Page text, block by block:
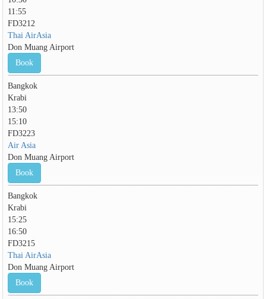
11:55
FD3212
Thai AirAsia
Don Muang Airport
Book
Bangkok
Krabi
13:50
15:10
FD3223
Air Asia
Don Muang Airport
Book
Bangkok
Krabi
15:25
16:50
FD3215
Thai AirAsia
Don Muang Airport
Book